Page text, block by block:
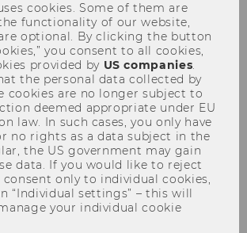
minimum ECTS
need to have 180
or fulfill the ECTS
45) at the time of
or GRE mandatory?
cookies. Some of them are
functionality of our website,
optional. By clicking the button
you consent to all cookies,
provided by US companies.
the personal data collected by
cookies are no longer subject to
deemed appropriate under EU
law. In such cases, you only have
no rights as a data subject in the
the US government may gain
data. If you would like to reject
only to individual cookies,
“Individual settings” – this will
your individual cookie